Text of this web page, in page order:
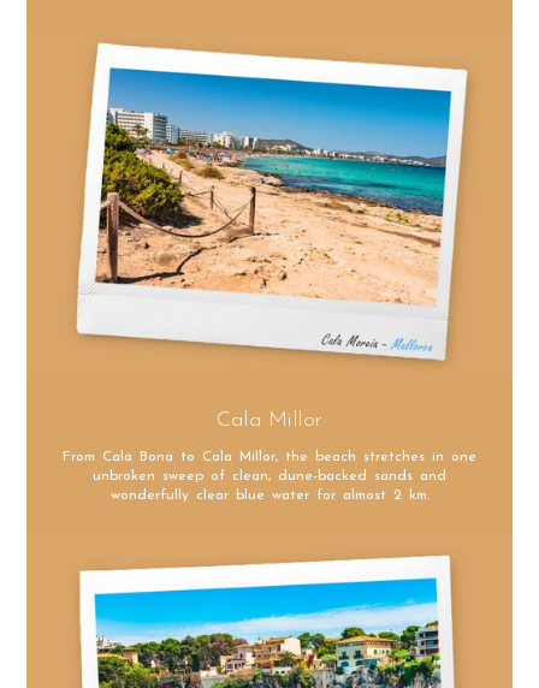
Cala Millor
From Cala Bona to Cala Millor, the beach stretches in one
unbroken sweep of clean, dune-backed sands and
wonderfully clear blue water for almost 2 km.